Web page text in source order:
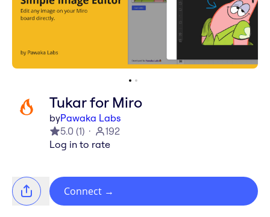
Tukar for Miro
byPawaka Labs
5.0 (1)
192
Log in to rate
Connect →